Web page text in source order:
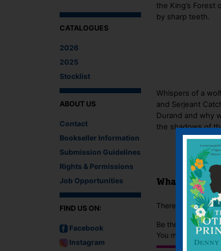
CATALOGUES
2026
2025
Stocklist
ABOUT US
Contact
Bookseller Information
Submission Guidelines
Rights & Permissions
Job Opportunities
FIND US ON:
Facebook
Instagram
the King’s Forest
by sharp teeth.
Whispers of a
and Serjeant
Durand and why
the shadows of
What The
There are no
Be the first to
You must be